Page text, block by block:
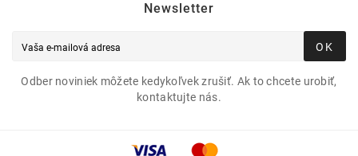
Newsletter
OK
Odber noviniek môžete kedykoľvek zrušiť. Ak to chcete urobiť,
kontaktujte nás.